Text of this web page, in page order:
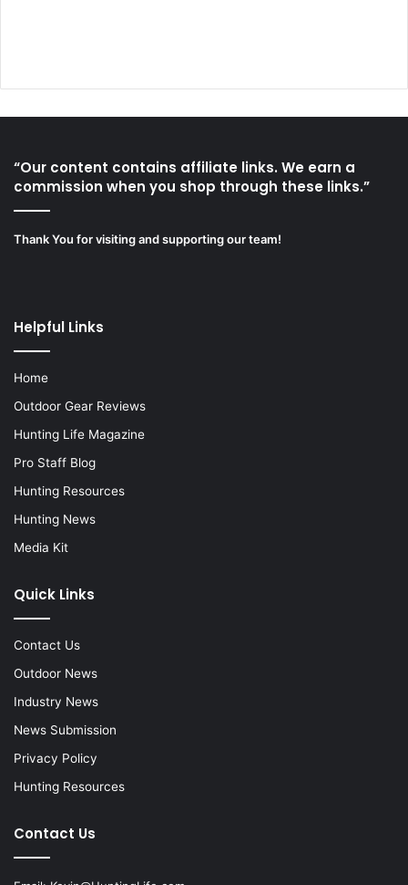
“Our content contains affiliate links. We earn a
commission when you shop through these links.”
Thank You for visiting and supporting our team!
Helpful Links
Home
Outdoor Gear Reviews
Hunting Life Magazine
Pro Staff Blog
Hunting Resources
Hunting News
Media Kit
Quick Links
Contact Us
Outdoor News
Industry News
News Submission
Privacy Policy
Hunting Resources
Contact Us